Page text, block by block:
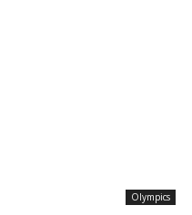
Olympics